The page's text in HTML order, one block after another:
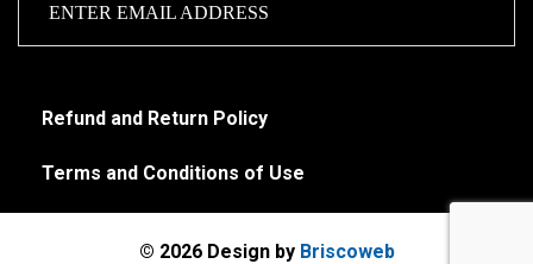
Refund and Return Policy
Terms and Conditions of Use
© 2026 Design by Briscoweb